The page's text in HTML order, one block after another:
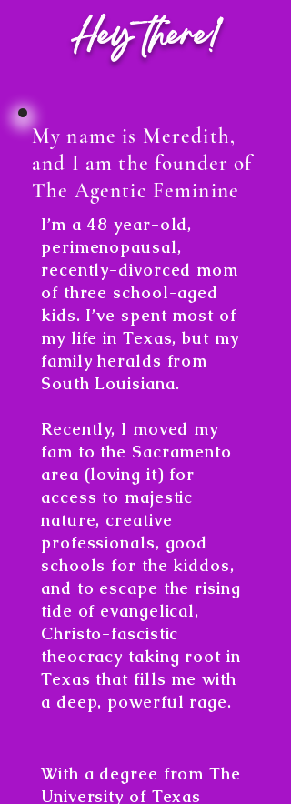
Hey there!
My name is Meredith,
and I am the founder of
The Agentic Feminine
I’m a 48 year-old,
perimenopausal,
recently-divorced mom
of three school-aged
kids. I’ve spent most of
my life in Texas, but my
family heralds from
South Louisiana.
Recently, I moved my
fam to the Sacramento
area (loving it) for
access to majestic
nature, creative
professionals, good
schools for the kiddos,
and to escape the rising
tide of evangelical,
Christo-fascistic
theocracy taking root in
Texas that fills me with
a deep, powerful rage.
​With a degree from The
University of Texas